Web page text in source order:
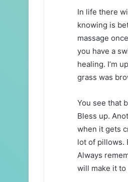
In life there
knowing is
massage
you have a
healing. I’m
grass was
You see that
Bless up.
when it gets
lot of pillows.
Always
will make it to